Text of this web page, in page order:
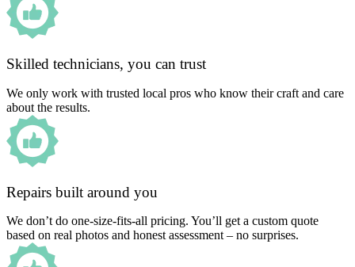
Skilled technicians, you can trust
We only work with trusted local pros who know their craft and care
about the results.
Repairs built around you
We don’t do one-size-fits-all pricing. You’ll get a custom quote
based on real photos and honest assessment – no surprises.